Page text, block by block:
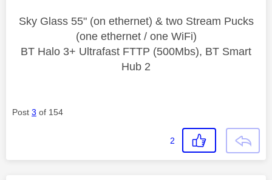
Sky Glass 55" (on ethernet) & two Stream Pucks
(one ethernet / one WiFi)
BT Halo 3+ Ultrafast FTTP (500Mbs), BT Smart
Hub 2
Post 3 of 154
2